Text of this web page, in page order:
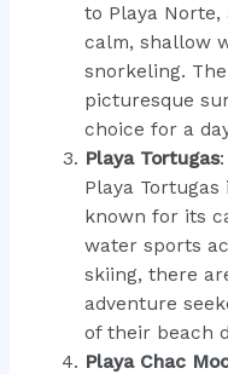
to Playa
calm, shallow
snorkeling.
picturesque
choice for a
Playa Tortugas
Playa
known for its
water sports
skiing, there
adventure
of their beach
Playa Chac